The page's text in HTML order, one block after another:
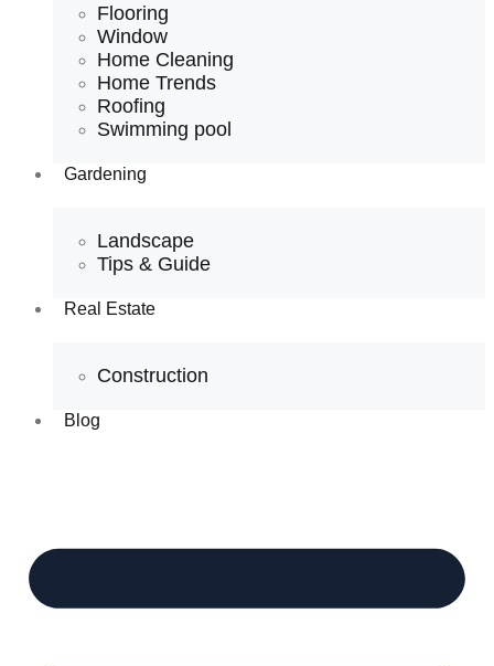
Flooring
Window
Home Cleaning
Home Trends
Roofing
Swimming pool
Gardening
Landscape
Tips & Guide
Real Estate
Construction
Blog